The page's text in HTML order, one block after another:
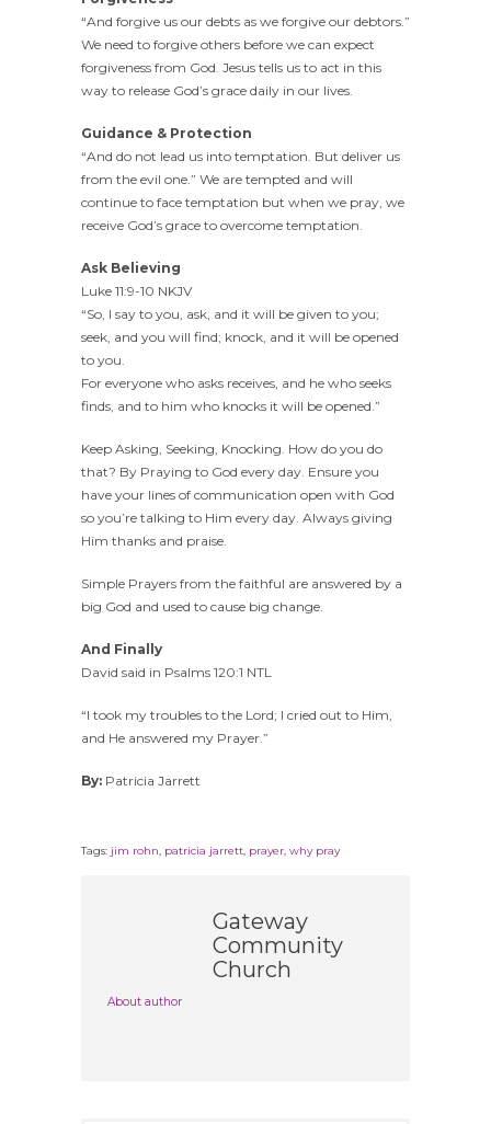
“And forgive us our debts as we forgive our debtors.”
We need to forgive others before we can expect
forgiveness from God. Jesus tells us to act in this
way to release God’s grace daily in our lives.
Guidance & Protection
“And do not lead us into temptation. But deliver us
from the evil one.” We are tempted and will
continue to face temptation but when we pray, we
receive God’s grace to overcome temptation.
Ask Believing
Luke 11:9-10 NKJV
“So, I say to you, ask, and it will be given to you;
seek, and you will find; knock, and it will be opened
to you.
For everyone who asks receives, and he who seeks
finds, and to him who knocks it will be opened.”
Keep Asking, Seeking, Knocking. How do you do
that? By Praying to God every day. Ensure you
have your lines of communication open with God
so you’re talking to Him every day. Always giving
Him thanks and praise.
Simple Prayers from the faithful are answered by a
big God and used to cause big change.
And Finally
David said in Psalms 120:1 NTL
“I took my troubles to the Lord; I cried out to Him,
and He answered my Prayer.”
By: Patricia Jarrett
Tags: jim rohn patricia jarrett prayer why pray
Gateway
Community
Church
About author